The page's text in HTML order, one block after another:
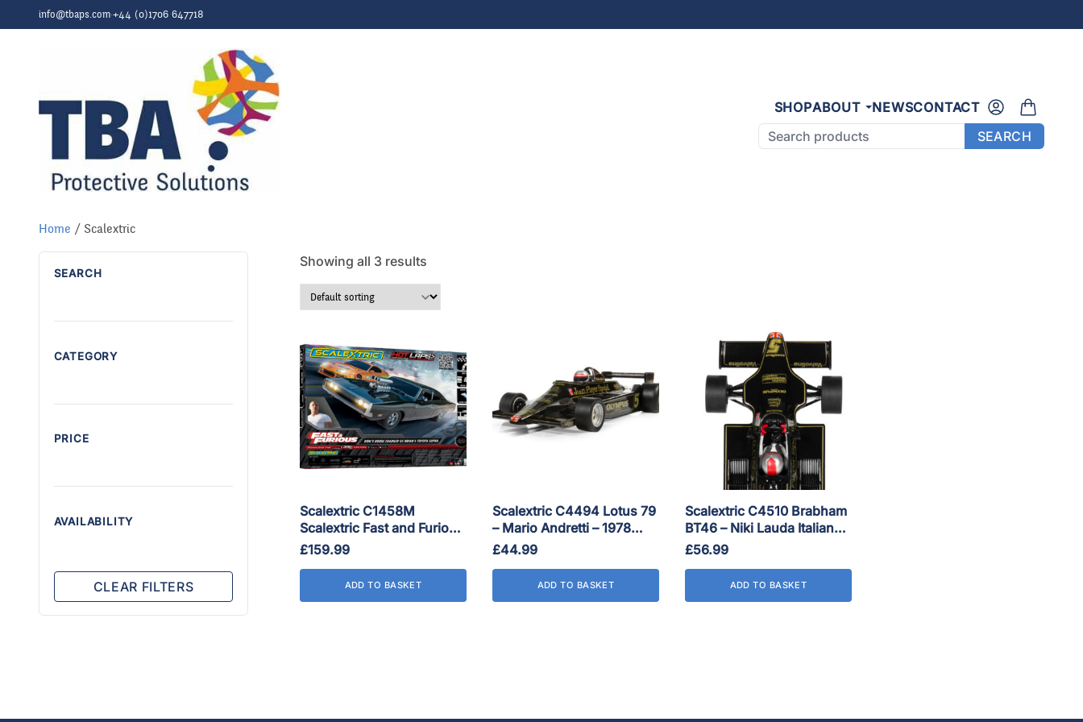
Skip to content
info@tbaps.com·+44 (0)1706 647718
SHOPABOUT NEWSCONTACT
Search products
SEARCH
Home / Scalextric
SEARCH
CATEGORY
PRICE
AVAILABILITY
CLEAR FILTERS
Showing all 3 results
Scalextric C1458M
Scalextric Fast and Furious
Hot Laps Race Set
£159.99
ADD TO BASKET
Scalextric C4494 Lotus 79
– Mario Andretti – 1978
World Champion
£44.99
ADD TO BASKET
Scalextric C4510 Brabham
BT46 – Niki Lauda Italian
GP 1978
£56.99
ADD TO BASKET